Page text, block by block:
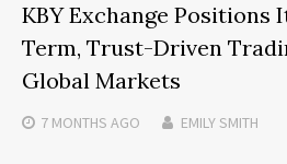
KBY Exchange Positions
Term, Trust-Driven
Global Markets
7 MONTHS AGO EMILY SMITH